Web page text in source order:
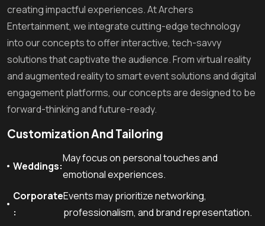
creating impactful experiences. At Archers
Entertainment, we integrate cutting-edge technology
into our concepts to offer interactive, tech-savvy
solutions that captivate the audience. From virtual reality
and augmented reality to smart event solutions and digital
engagement platforms, our concepts are designed to be
forward-thinking and future-ready.
Customization And Tailoring
Weddings:
May focus on personal touches and
emotional experiences.
Corporate
:
Events may prioritize networking,
professionalism, and brand representation.